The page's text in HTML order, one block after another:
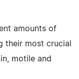
amounts of
their most crucial
motile and